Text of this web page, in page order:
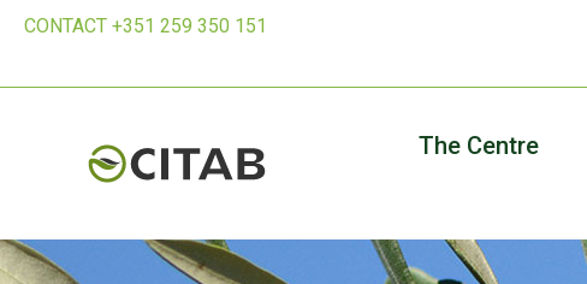
CONTACT +351 259 350 151
The Centre